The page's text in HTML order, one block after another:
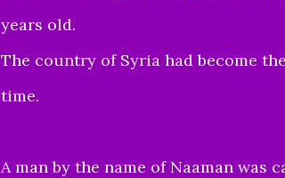
years old.
The country of Syria had become
time.
A man by the name of Naaman was